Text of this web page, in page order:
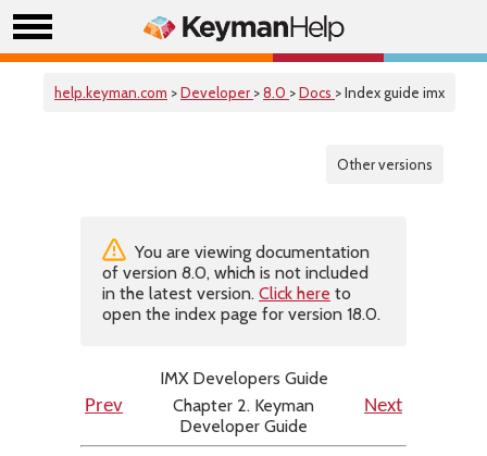
help.keyman.com >Developer >8.0 >Docs > Index guide imx
Other versions
You are viewing documentation
of version 8.0, which is not included
in the latest version. Click here to
open the index page for version 18.0.
IMX Developers Guide
Prev
Chapter 2. Keyman
Developer Guide
Next